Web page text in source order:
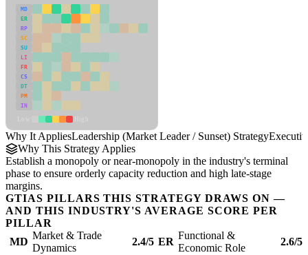
MD
ER
RP
SC
SU
LI
FR
CS
DT
PM
IN
Why It AppliesLeadership (Market Leader / Sunset) Strategy
Why This Strategy Applies
Establish a monopoly or near-monopoly in the industry's terminal
phase to ensure orderly capacity reduction and high late-stage
margins.
GTIAS PILLARS THIS STRATEGY DRAWS ON —
AND THIS INDUSTRY'S AVERAGE SCORE PER
PILLAR
MD
Market & Trade
Dynamics
2.4/5 ER
Functional &
Economic Role
2.6/5